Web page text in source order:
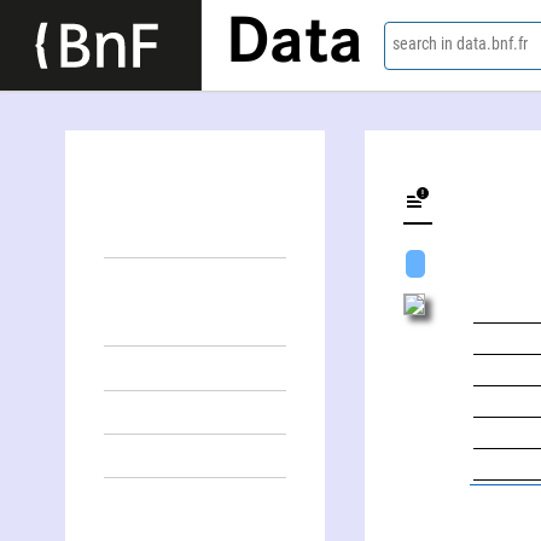
Data search in data.bnf.fr